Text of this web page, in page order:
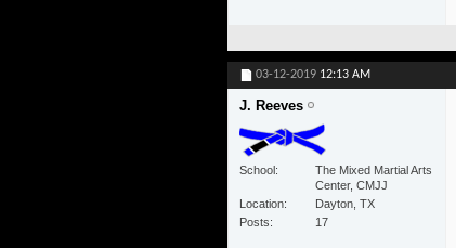
03-12-2019 12:13 AM
J. Reeves
School
The Mixed Martial Arts
Center, CMJJ
Location
Dayton, TX
Posts
17